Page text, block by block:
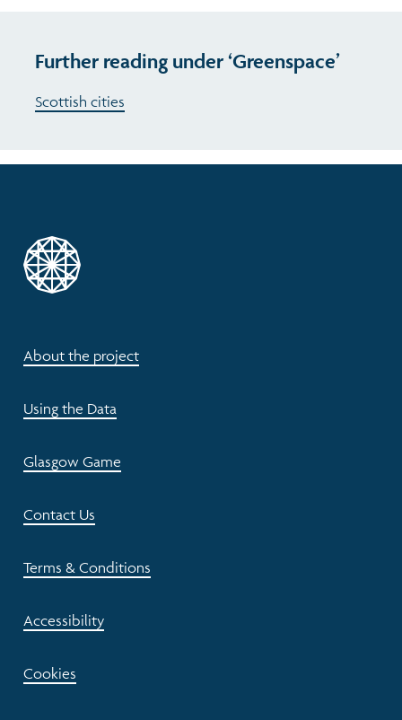
Further reading under ‘Greenspace’
Scottish cities
About the project
Using the Data
Glasgow Game
Contact Us
Terms & Conditions
Accessibility
Cookies